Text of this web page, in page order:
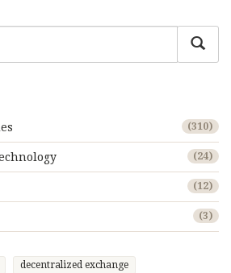
(310)
(24)
(12)
(3)
decentralized exchange